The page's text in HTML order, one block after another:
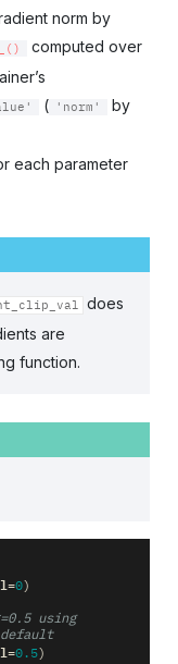
norm by
computed over
( 'norm'
by
each parameter
does
are
function.
=0)
using
=0.5)